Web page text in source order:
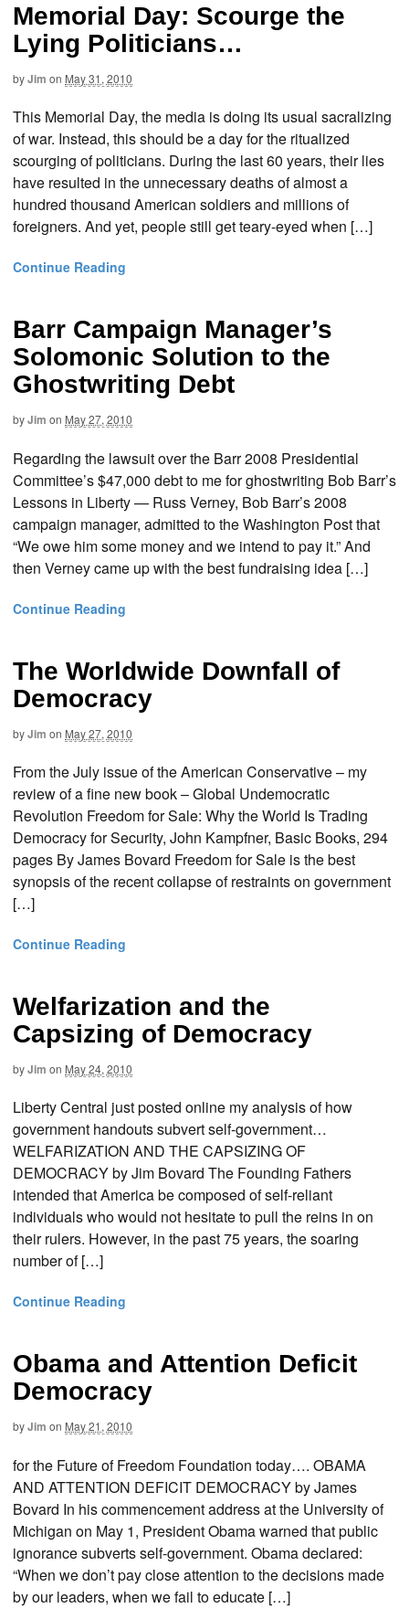
Memorial Day: Scourge the
Lying Politicians…
byJim on May 31, 2010
This Memorial Day, the media is doing its usual sacralizing
of war. Instead, this should be a day for the ritualized
scourging of politicians. During the last 60 years, their lies
have resulted in the unnecessary deaths of almost a
hundred thousand American soldiers and millions of
foreigners. And yet, people still get teary-eyed when […]
Continue Reading
Barr Campaign Manager’s
Solomonic Solution to the
Ghostwriting Debt
byJim on May 27, 2010
Regarding the lawsuit over the Barr 2008 Presidential
Committee’s $47,000 debt to me for ghostwriting Bob Barr’s
Lessons in Liberty — Russ Verney, Bob Barr’s 2008
campaign manager, admitted to the Washington Post that
“We owe him some money and we intend to pay it.” And
then Verney came up with the best fundraising idea […]
Continue Reading
The Worldwide Downfall of
Democracy
byJim on May 27, 2010
From the July issue of the American Conservative – my
review of a fine new book – Global Undemocratic
Revolution Freedom for Sale: Why the World Is Trading
Democracy for Security, John Kampfner, Basic Books, 294
pages By James Bovard Freedom for Sale is the best
synopsis of the recent collapse of restraints on government
[…]
Continue Reading
Welfarization and the
Capsizing of Democracy
byJim on May 24, 2010
Liberty Central just posted online my analysis of how
government handouts subvert self-government…
WELFARIZATION AND THE CAPSIZING OF
DEMOCRACY by Jim Bovard The Founding Fathers
intended that America be composed of self-reliant
individuals who would not hesitate to pull the reins in on
their rulers. However, in the past 75 years, the soaring
number of […]
Continue Reading
Obama and Attention Deficit
Democracy
byJim on May 21, 2010
for the Future of Freedom Foundation today…. OBAMA
AND ATTENTION DEFICIT DEMOCRACY by James
Bovard In his commencement address at the University of
Michigan on May 1, President Obama warned that public
ignorance subverts self-government. Obama declared:
“When we don’t pay close attention to the decisions made
by our leaders, when we fail to educate […]